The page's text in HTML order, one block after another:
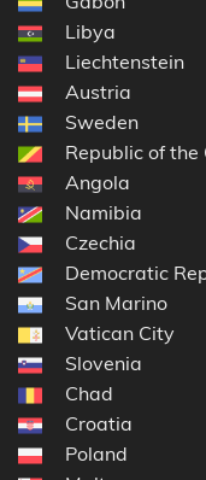
Libya
Liechtenstein
Austria
Sweden
Republic of the
Angola
Namibia
Czechia
Democratic
San Marino
Vatican City
Slovenia
Chad
Croatia
Poland